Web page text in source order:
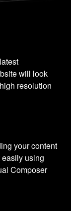
will look
resolution
your content
using
Composer